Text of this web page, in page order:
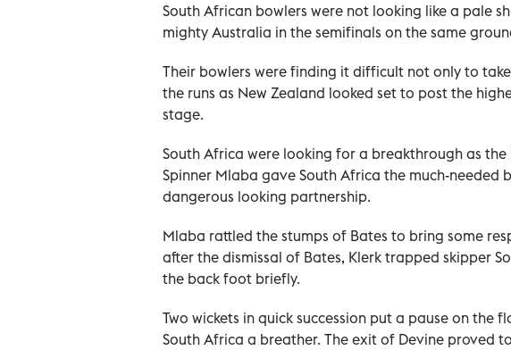
South African bowlers were not looking like a pale
mighty Australia in the semifinals on the same
Their bowlers were finding it difficult not only to
the runs as New Zealand looked set to post the
stage.
South Africa were looking for a breakthrough as
Spinner Mlaba gave South Africa the much-needed
dangerous looking partnership.
Mlaba rattled the stumps of Bates to bring some
after the dismissal of Bates, Klerk trapped skipper
the back foot briefly.
Two wickets in quick succession put a pause on the
South Africa a breather. The exit of Devine proved